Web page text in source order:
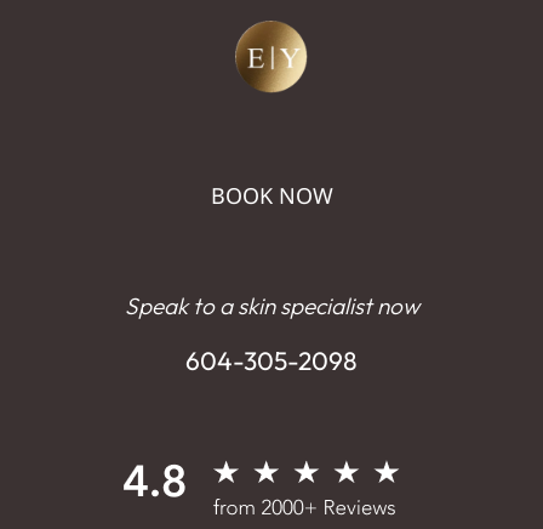
BOOK NOW
Speak to a skin specialist now
604-305-2098